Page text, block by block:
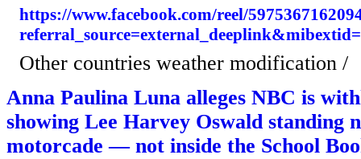
https://www.facebook.com/reel/
Other countries weather modification /
Anna Paulina Luna alleges NBC is
showing Lee Harvey Oswald standing
motorcade — not inside the School